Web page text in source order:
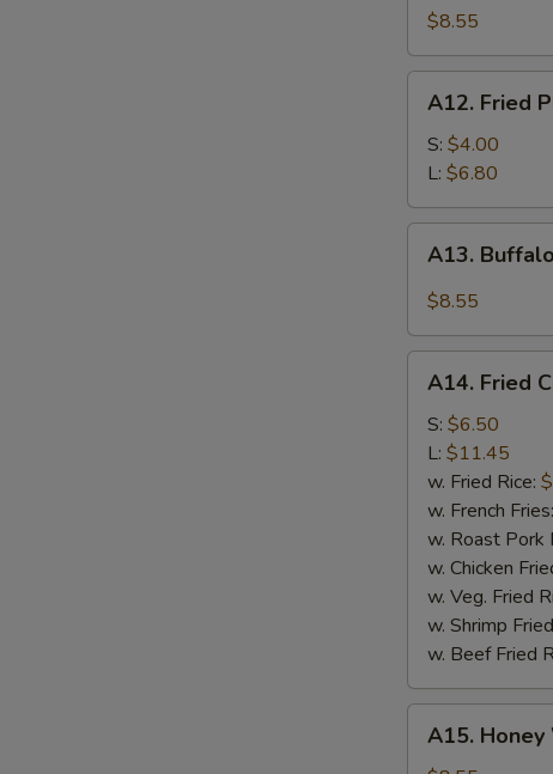
Wings
Hot
Garlic
Sauce
(4)
$8.55
Fried
Plantain
A12. Fried
S: $4.00
L: $6.80
Buffalo
Wings
A13.
$8.55
Fried
Crispy
Rib
Tips
A14. Fried
S: $6.50
L: $11.45
w. Fried Rice:
w. French Fries:
w. Roast Pork
w. Chicken
w. Veg. Fried
w. Shrimp
w. Beef Fried
Honey
A15. Honey